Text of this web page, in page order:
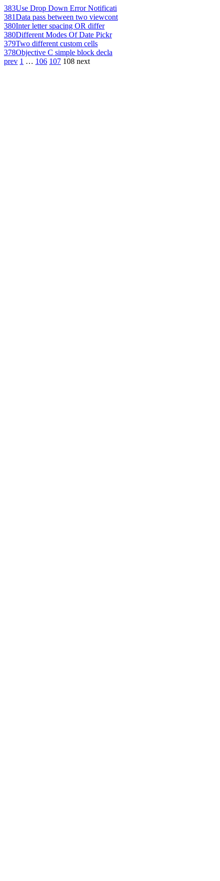
383Use Drop Down Error Notificati
381Data pass between two viewcont
380Inter letter spacing OR differ
380Different Modes Of Date Pickr
379Two different custom cells
378Objective C simple block decla
prev 1 … 106 107 108 next